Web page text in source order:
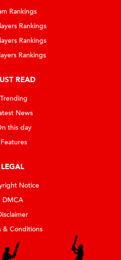
Rankings
Rankings
Rankings
Rankings
READ
Trending
News
this day
Features
LEGAL
Notice
DMCA
& Conditions